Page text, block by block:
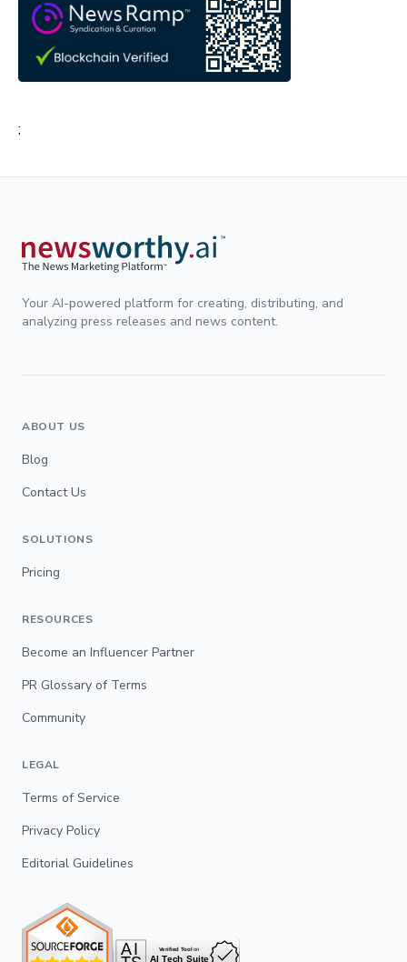
;
Your AI-powered platform for creating, distributing, and
analyzing press releases and news content.
ABOUT US
Blog
Contact Us
SOLUTIONS
Pricing
RESOURCES
Become an Influencer Partner
PR Glossary of Terms
Community
LEGAL
Terms of Service
Privacy Policy
Editorial Guidelines